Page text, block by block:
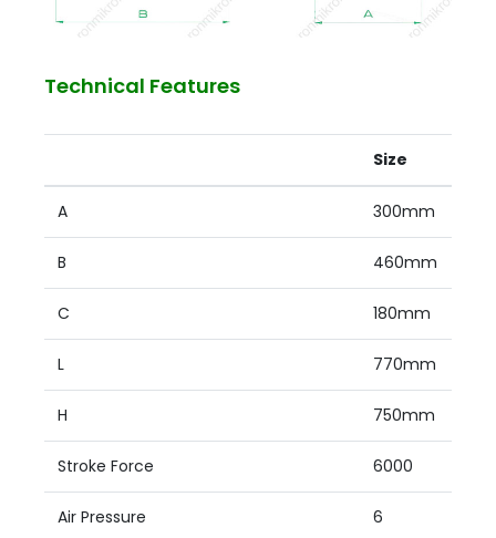
Technical Features
Size
A 300mm
B 460mm
C 180mm
L 770mm
H 750mm
Stroke Force 6000
Air Pressure 6